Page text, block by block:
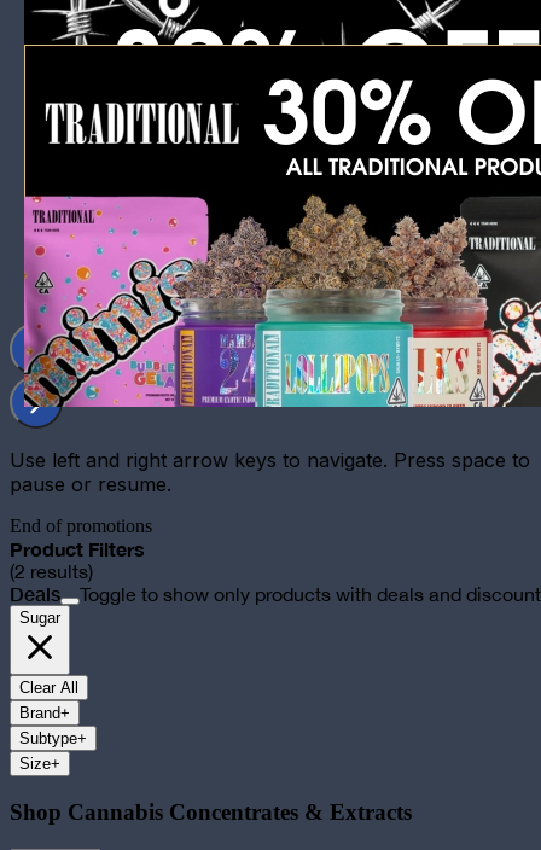
Use left and right arrow keys to navigate. Press space to
pause or resume.
End of promotions
Product Filters
(2 results)
Deals Toggle to show only products with deals and
Sugar
Clear All
Brand+
Subtype+
Size+
Shop Cannabis Concentrates & Extracts